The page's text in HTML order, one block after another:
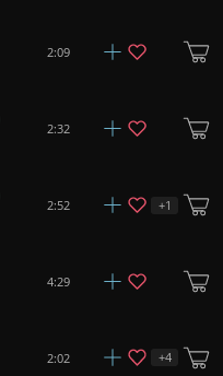
2:09
2:32
2:52 +1
4:29
2:02 +4